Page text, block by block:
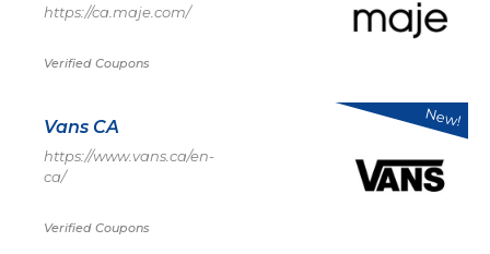
https://ca.maje.com/
Verified Coupons
Vans CA
https://www.vans.ca/en-
ca/
Verified Coupons
New!